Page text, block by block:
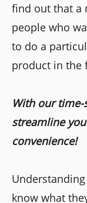
find out that a
people who
to do a
product in the
With our
streamline
convenience!
know what